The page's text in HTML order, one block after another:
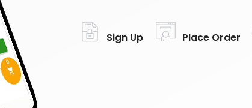
Sign Up Place Order